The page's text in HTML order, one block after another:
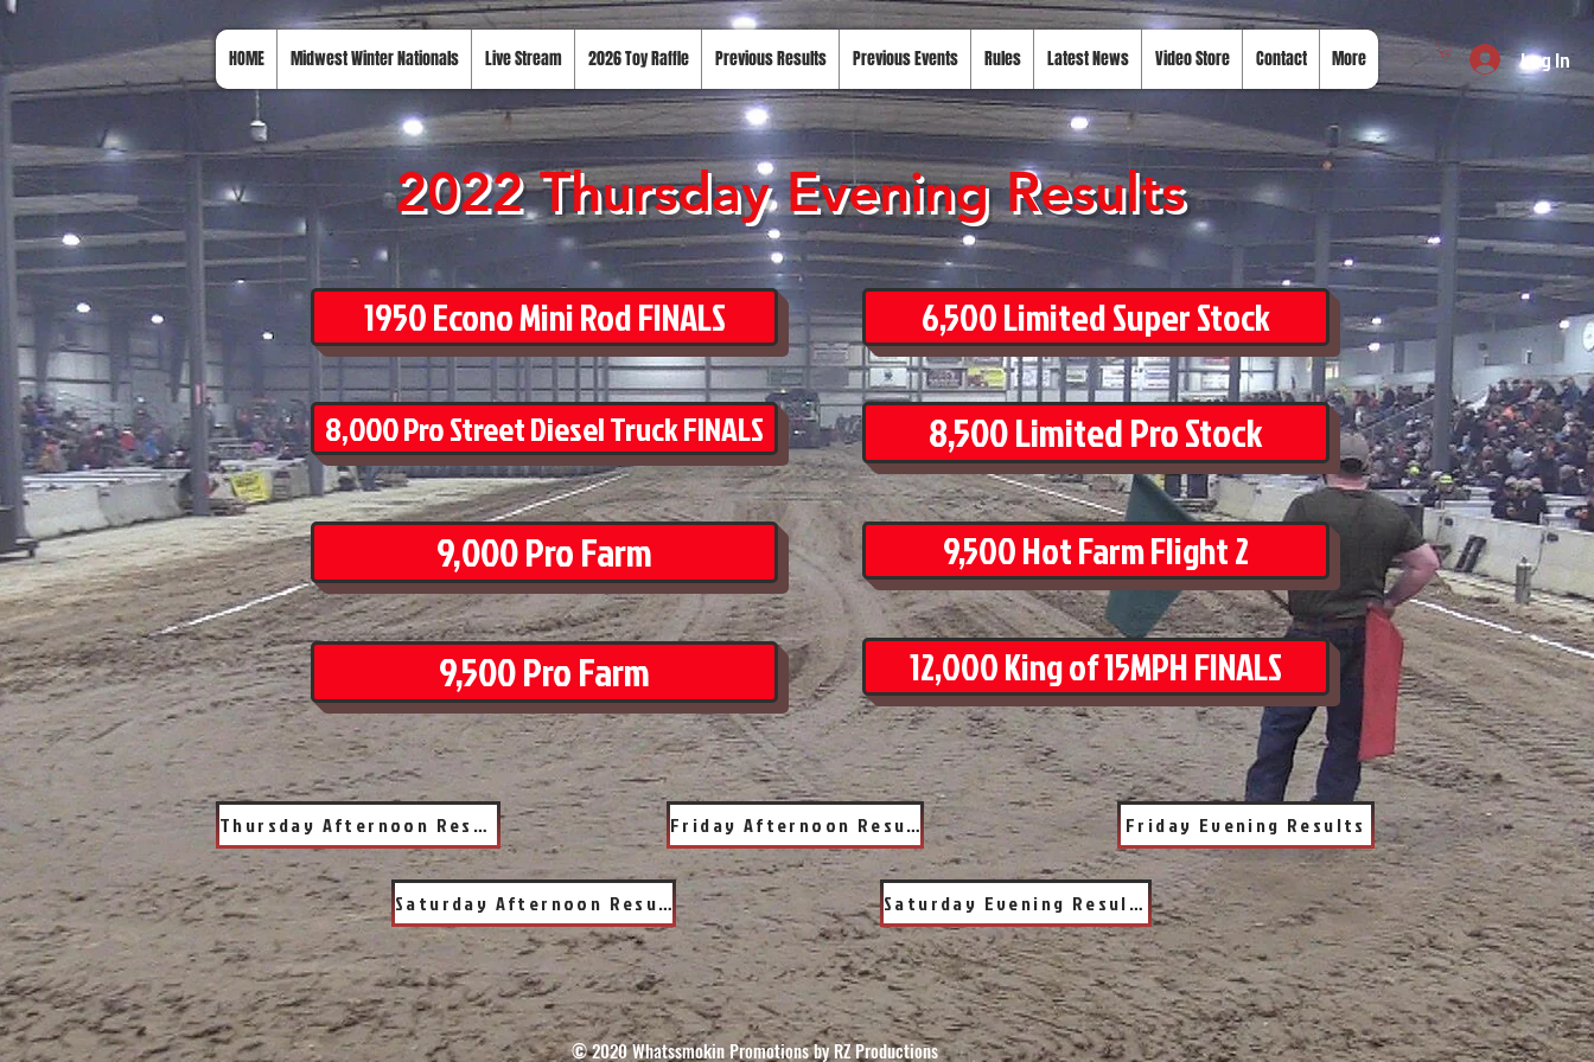
Log In
HOME Midwest Winter Nationals Live Stream 2026 Toy Raffle Previous Results Previous Events Rules Latest News Video Store Contact More
2022 Thursday Evening Results
1950 Econo Mini Rod FINALS 6,500 Limited Super Stock
8,000 Pro Street Diesel Truck FINALS 8,500 Limited Pro Stock
9,000 Pro Farm 9,500 Hot Farm Flight 2
9,500 Pro Farm 12,000 King of 15MPH FINALS
Thursday Afternoon Results Friday Afternoon Results Friday Evening Results
Saturday Afternoon Results Saturday Evening Results
© 2020 Whatssmokin Promotions by RZ Productions